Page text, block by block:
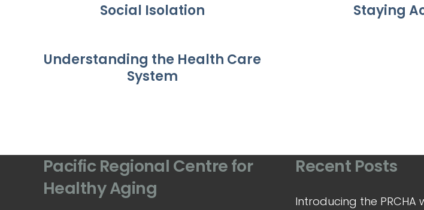
Social Isolation Staying
Understanding the Health Care
System
Pacific Regional Centre for
Healthy Aging
Recent Posts
Introducing the PRCHA